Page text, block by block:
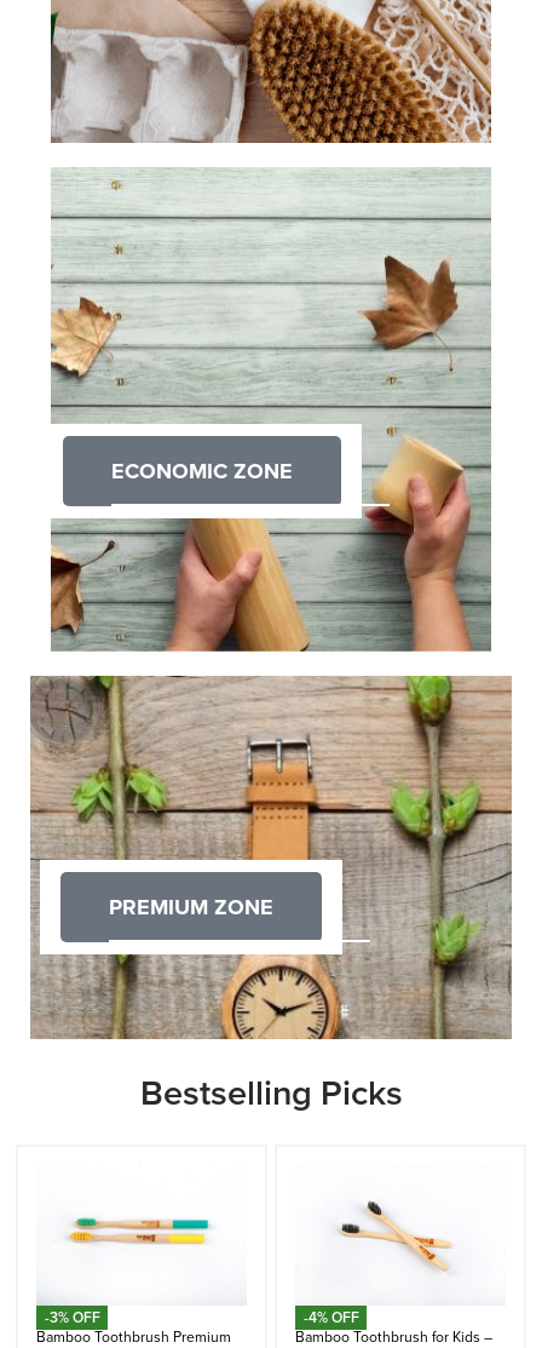
ECONOMIC ZONE
PREMIUM ZONE
Bestselling Picks
-3% OFF
Bamboo Toothbrush Premium
-4% OFF
Bamboo Toothbrush for Kids –